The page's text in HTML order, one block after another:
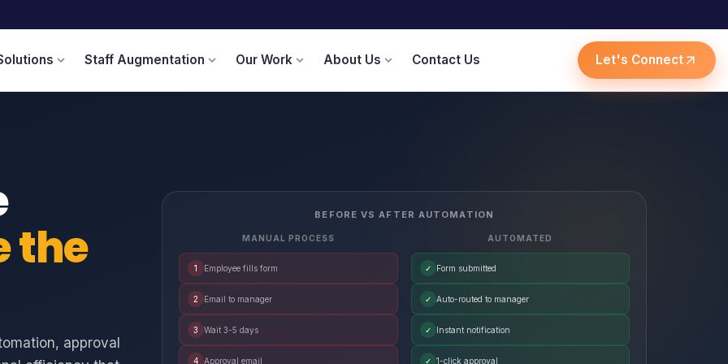
expand_more Staff Augmentation expand_more Our Workexpand_more About Us expand_more Contact Us Let's Connect arrow_outward
the
approval
BEFORE VS AFTER AUTOMATION
MANUAL PROCESS
1 Employee fills form
2 Email to manager
3 Wait 3-5 days
4 Approval email
AUTOMATED
✓ Form submitted
✓ Auto-routed to manager
✓ Instant notification
✓ 1-click approval